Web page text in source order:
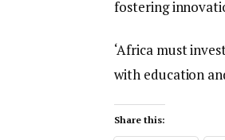
fostering
‘Africa must
with education
Share this: